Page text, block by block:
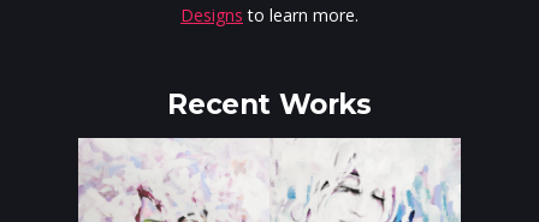
Designs to learn more.
Recent Works